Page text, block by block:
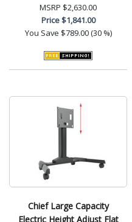
MSRP $2,630.00
Price$1,841.00
You Save $789.00 (30 %)
Chief Large Capacity
Electric Height Adjust Flat